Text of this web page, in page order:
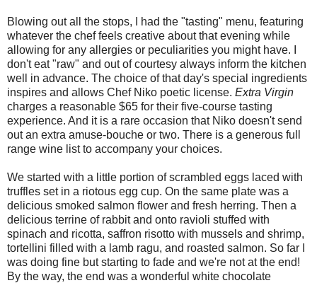
Blowing out all the stops, I had the "tasting" menu, featuring
whatever the chef feels creative about that evening while
allowing for any allergies or peculiarities you might have. I
don't eat "raw" and out of courtesy always inform the kitchen
well in advance. The choice of that day's special ingredients
inspires and allows Chef Niko poetic license. Extra Virgin
charges a reasonable $65 for their five-course tasting
experience. And it is a rare occasion that Niko doesn't send
out an extra amuse-bouche or two. There is a generous full
range wine list to accompany your choices.
We started with a little portion of scrambled eggs laced with
truffles set in a riotous egg cup. On the same plate was a
delicious smoked salmon flower and fresh herring. Then a
delicious terrine of rabbit and onto ravioli stuffed with
spinach and ricotta, saffron risotto with mussels and shrimp,
tortellini filled with a lamb ragu, and roasted salmon. So far I
was doing fine but starting to fade and we're not at the end!
By the way, the end was a wonderful white chocolate